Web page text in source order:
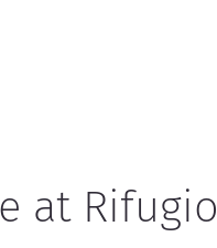
at Rifugio